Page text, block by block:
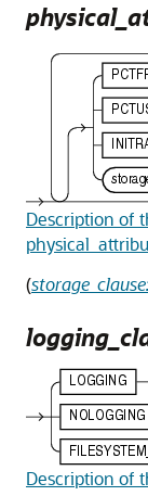
Description of
(
Description of